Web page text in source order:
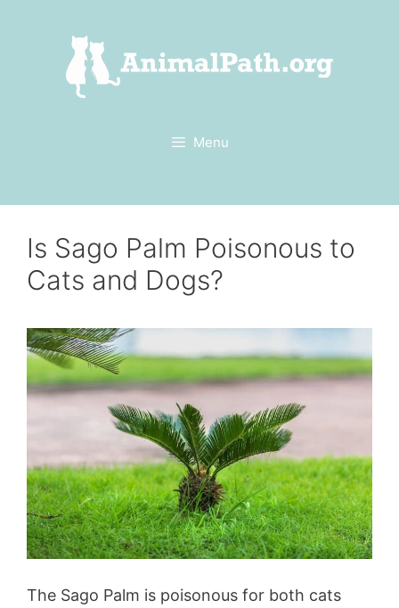
Menu
Is Sago Palm Poisonous to
Cats and Dogs?
The Sago Palm is poisonous for both cats